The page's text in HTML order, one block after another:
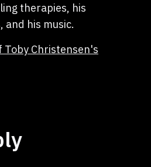
therapies, his
and his music.
Toby Christensen's